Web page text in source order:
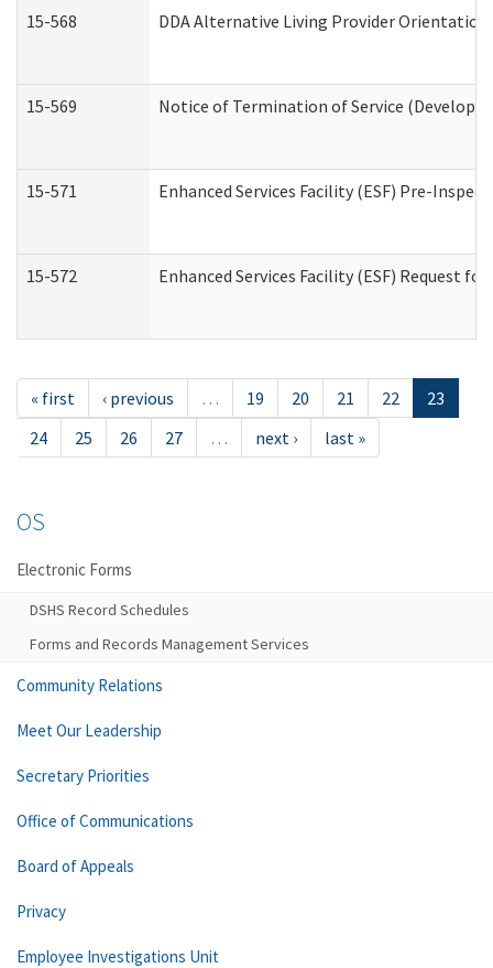
15-568 DDA Alternative Living Provider
15-569 Notice of Termination of Service
15-571 Enhanced Services Facility (ESF) Pre-
15-572 Enhanced Services Facility (ESF) Request
« first ‹ previous … 19 20 21 22
23
24
25 26 27 … next › last »
OS
Electronic Forms
DSHS Record Schedules
Forms and Records Management Services
Community Relations
Meet Our Leadership
Secretary Priorities
Office of Communications
Board of Appeals
Privacy
Employee Investigations Unit